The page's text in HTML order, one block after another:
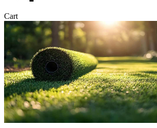
Cart